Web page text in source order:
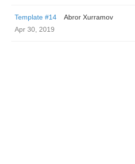
Template #14
Abror Xurramov
Apr 30, 2019